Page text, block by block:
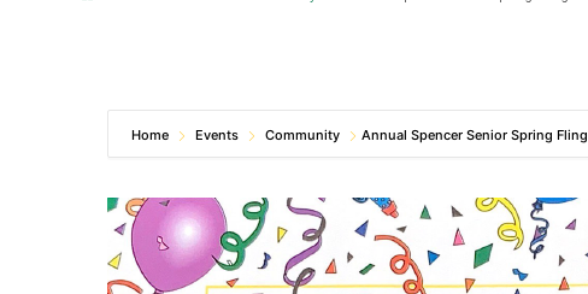
Home Events Community Annual Spencer Senior Spring Fling